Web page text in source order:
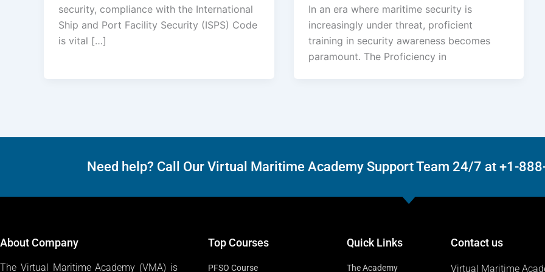
security, compliance with the International
Ship and Port Facility Security (ISPS) Code
is vital […]
In an era where maritime security is
increasingly under threat, proficient
training in security awareness becomes
paramount. The Proficiency in
Need help? Call Our Virtual Maritime Academy Support Team 24/7 at +1-
About Company
The Virtual Maritime Academy (VMA) is
Top Courses
PFSO Course
Quick Links
The Academy
Contact us
Virtual Maritime